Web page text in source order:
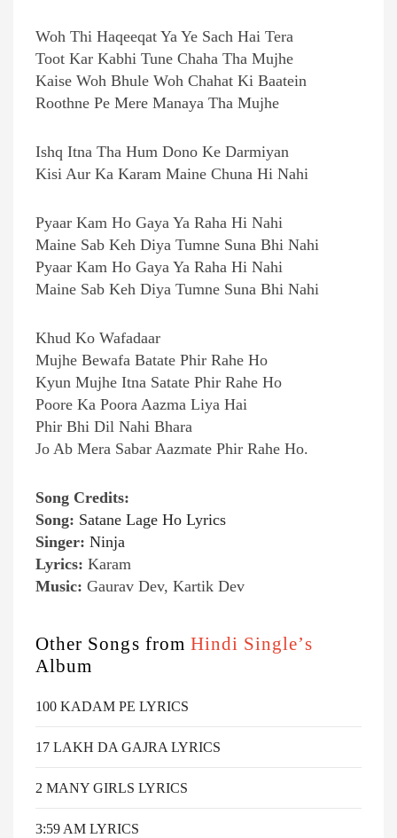
Woh Thi Haqeeqat Ya Ye Sach Hai Tera
Toot Kar Kabhi Tune Chaha Tha Mujhe
Kaise Woh Bhule Woh Chahat Ki Baatein
Roothne Pe Mere Manaya Tha Mujhe
Ishq Itna Tha Hum Dono Ke Darmiyan
Kisi Aur Ka Karam Maine Chuna Hi Nahi
Pyaar Kam Ho Gaya Ya Raha Hi Nahi
Maine Sab Keh Diya Tumne Suna Bhi Nahi
Pyaar Kam Ho Gaya Ya Raha Hi Nahi
Maine Sab Keh Diya Tumne Suna Bhi Nahi
Khud Ko Wafadaar
Mujhe Bewafa Batate Phir Rahe Ho
Kyun Mujhe Itna Satate Phir Rahe Ho
Poore Ka Poora Aazma Liya Hai
Phir Bhi Dil Nahi Bhara
Jo Ab Mera Sabar Aazmate Phir Rahe Ho.
Song Credits:
Song: Satane Lage Ho Lyrics
Singer: Ninja
Lyrics: Karam
Music: Gaurav Dev, Kartik Dev
Other Songs from Hindi Single’s
Album
100 KADAM PE LYRICS
17 LAKH DA GAJRA LYRICS
2 MANY GIRLS LYRICS
3:59 AM LYRICS